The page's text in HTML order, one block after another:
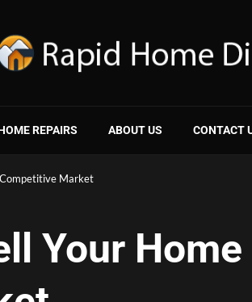
REPAIRS ABOUT US CONTACT
Competitive Market
Your Home